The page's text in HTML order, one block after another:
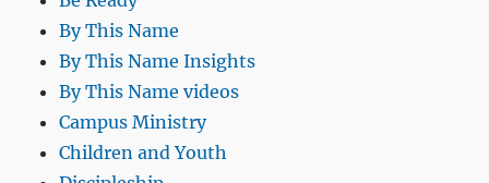
By This Name
By This Name Insights
By This Name videos
Campus Ministry
Children and Youth